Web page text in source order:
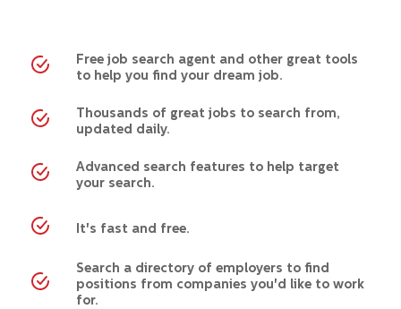
Free job search agent and other great tools
to help you find your dream job.
Thousands of great jobs to search from,
updated daily.
Advanced search features to help target
your search.
It's fast and free.
Search a directory of employers to find
positions from companies you'd like to work
for.